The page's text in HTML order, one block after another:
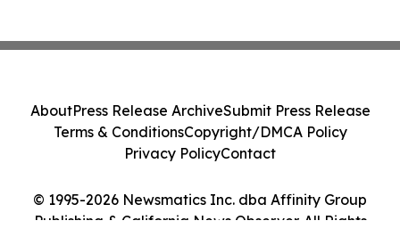
© 1995-2026 Newsmatics Inc. dba Affinity Group
Publishing & California News Observer. All Rights
AboutPress Release ArchiveSubmit Press Release
Terms & ConditionsCopyright/DMCA Policy
Privacy PolicyContact